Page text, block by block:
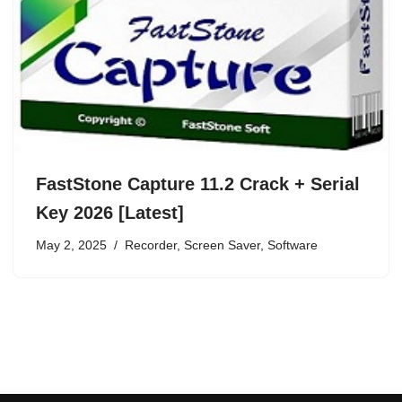
FastStone Capture 11.2 Crack + Serial
Key 2026 [Latest]
May 2, 2025 Recorder, Screen Saver, Software